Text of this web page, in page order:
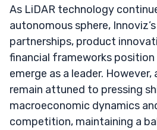
As LiDAR technology
autonomous sphere,
partnerships, product
financial frameworks
emerge as a leader.
remain attuned to pressing
macroeconomic dynamics
competition, maintaining a